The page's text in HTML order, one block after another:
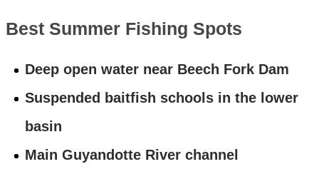
Best Summer Fishing Spots
Deep open water near Beech Fork Dam
Suspended baitfish schools in the lower
basin
Main Guyandotte River channel